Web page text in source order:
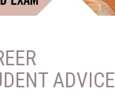
ADVICE